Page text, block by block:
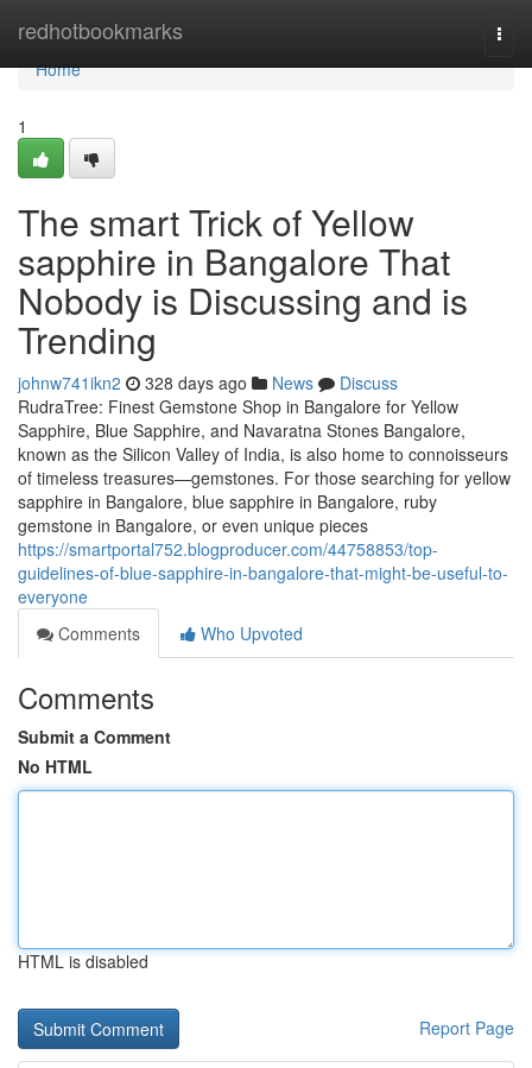
redhotbookmarks
Home
Home
1
The smart Trick of Yellow
sapphire in Bangalore That
Nobody is Discussing and is
Trending
johnw741ikn2 328 days ago News
Discuss
RudraTree: Finest Gemstone Shop in Bangalore for Yellow
Sapphire, Blue Sapphire, and Navaratna Stones Bangalore,
known as the Silicon Valley of India, is also home to connoisseurs
of timeless treasures—gemstones. For those searching for yellow
sapphire in Bangalore, blue sapphire in Bangalore, ruby
gemstone in Bangalore, or even unique pieces
https://smartportal752.blogproducer.com/44758853/top-
guidelines-of-blue-sapphire-in-bangalore-that-might-be-useful-to-
everyone
Comments
Who Upvoted
Comments
Submit a Comment
No HTML
HTML is disabled
Report Page